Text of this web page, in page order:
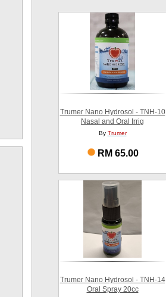
Trumer Nano Hydrosol - TNH-10
Nasal and Oral Irrig
By Trumer
RM 65.00
Trumer Nano Hydrosol - TNH-14
Oral Spray 20cc